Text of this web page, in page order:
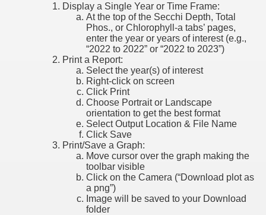
Display a Single Year or Time Frame:
At the top of the Secchi Depth, Total
Phos., or Chlorophyll-a tabs’ pages,
enter the year or years of interest (e.g.,
“2022 to 2022” or “2022 to 2023”)
Print a Report:
Select the year(s) of interest
Right-click on screen
Click Print
Choose Portrait or Landscape
orientation to get the best format
Select Output Location & File Name
Click Save
Print/Save a Graph:
Move cursor over the graph making the
toolbar visible
Click on the Camera (“Download plot as
a png”)
Image will be saved to your Download
folder